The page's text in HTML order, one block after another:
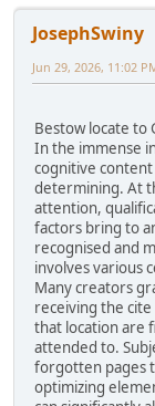
JosephSwiny
Jun 29, 2026, 11:02
Bestow locate to
In the immense
cognitive
determining. At
attention,
factors bring to
recognised and
involves various
Many creators
receiving the
that location are
attended to.
forgotten pages
optimizing